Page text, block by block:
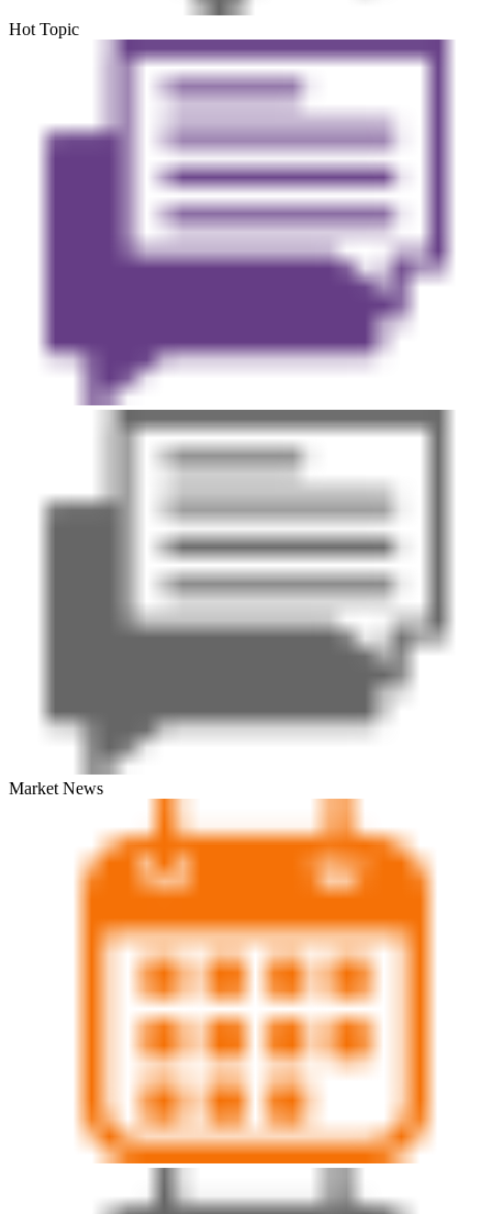
Hot Topic
Market News